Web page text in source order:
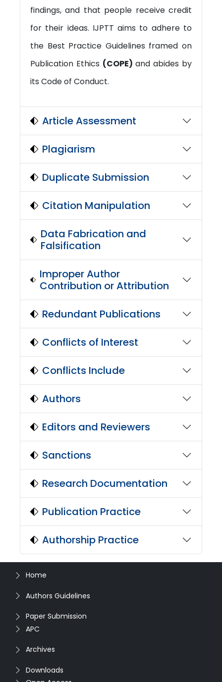
findings, and that people receive credit
for their ideas. IJPTT aims to adhere to
the Best Practice Guidelines framed on
Publication Ethics (COPE) and abides by
its Code of Conduct.
Article Assessment
Plagiarism
Duplicate Submission
Citation Manipulation
Data Fabrication and
Falsification
Improper Author
Contribution or Attribution
Redundant Publications
Conflicts of Interest
Conflicts Include
Authors
Editors and Reviewers
Sanctions
Research Documentation
Publication Practice
Authorship Practice
Home
Authors Guidelines
Paper Submission
APC
Archives
Downloads